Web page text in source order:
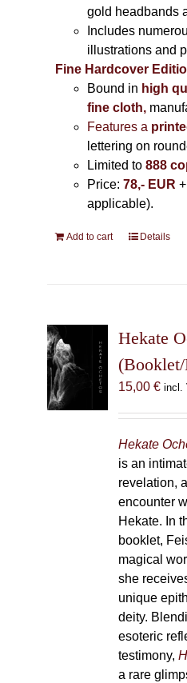
gold headbands
Includes
illustrations and
Fine Hardcover
Bound in high
fine cloth,
Features a
lettering on
Limited to888
Price: 78,- EUR
applicable).
Add to cart Details
Hekate
(Booklet/
15,00 € incl.
Hekate
is an
revelation,
encounter
Hekate. In
booklet,
magical
she
unique
deity.
esoteric
testimony,
a rare